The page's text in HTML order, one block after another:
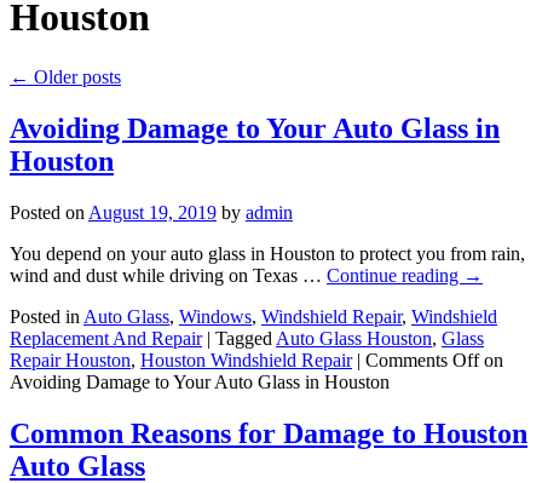
Houston
← Older posts
Avoiding Damage to Your Auto Glass in
Houston
Posted on August 19, 2019 by admin
You depend on your auto glass in Houston to protect you from rain,
wind and dust while driving on Texas … Continue reading →
Posted in Auto Glass, Windows, Windshield Repair, Windshield
Replacement And Repair | Tagged Auto Glass Houston, Glass
Repair Houston, Houston Windshield Repair | Comments Offon
Avoiding Damage to Your Auto Glass in Houston
Common Reasons for Damage to Houston
Auto Glass